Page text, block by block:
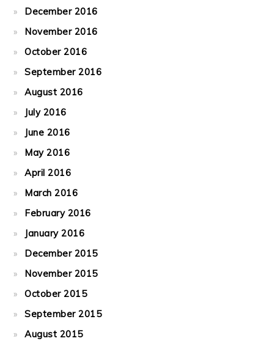
December 2016
November 2016
October 2016
September 2016
August 2016
July 2016
June 2016
May 2016
April 2016
March 2016
February 2016
January 2016
December 2015
November 2015
October 2015
September 2015
August 2015